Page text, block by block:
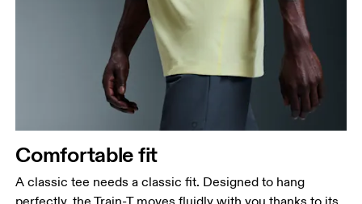
Comfortable fit
A classic tee needs a classic fit. Designed to hang